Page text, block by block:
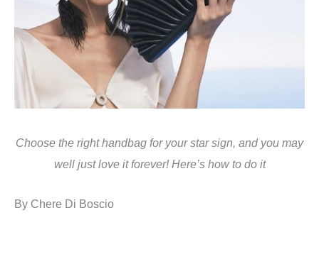
Choose the right handbag for your star sign, and you may
well just love it forever! Here’s how to do it
By Chere Di Boscio